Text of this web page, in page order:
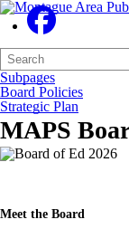
Search
Form
Quick
Search:
Subpages
Board Policies
Strategic Plan
MAPS
Meet the Board